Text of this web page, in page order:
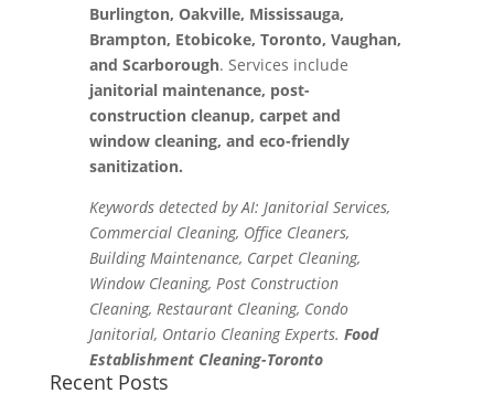
Burlington, Oakville, Mississauga,
Brampton, Etobicoke, Toronto, Vaughan,
and Scarborough. Services include
janitorial maintenance, post-
construction cleanup, carpet and
window cleaning, and eco-friendly
sanitization.
Keywords detected by AI: Janitorial Services,
Commercial Cleaning, Office Cleaners,
Building Maintenance, Carpet Cleaning,
Window Cleaning, Post Construction
Cleaning, Restaurant Cleaning, Condo
Janitorial, Ontario Cleaning Experts. Food
Establishment Cleaning-Toronto
Recent Posts